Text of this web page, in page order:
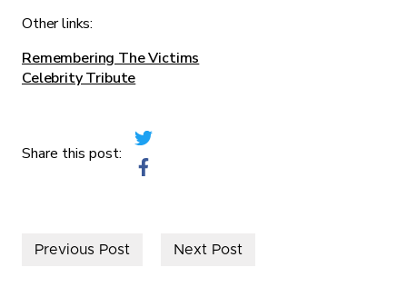
Other links:
Remembering The Victims
Celebrity Tribute
Share this post:
Previous Post Next Post